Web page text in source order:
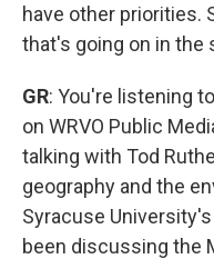
have other priorities.
that's going on in the
GR: You're listening
on WRVO Public
talking with Tod
geography and the
Syracuse
been discussing the